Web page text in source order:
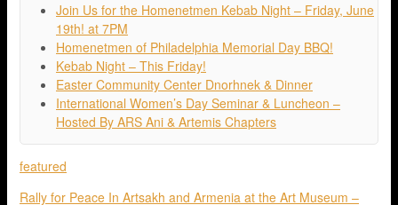
Join Us for the Homenetmen Kebab Night – Friday, June
19th! at 7PM
Homenetmen of Philadelphia Memorial Day BBQ!
Kebab Night – This Friday!
Easter Community Center Dnorhnek & Dinner
International Women’s Day Seminar & Luncheon –
Hosted By ARS Ani & Artemis Chapters
featured
Rally for Peace In Artsakh and Armenia at the Art Museum –